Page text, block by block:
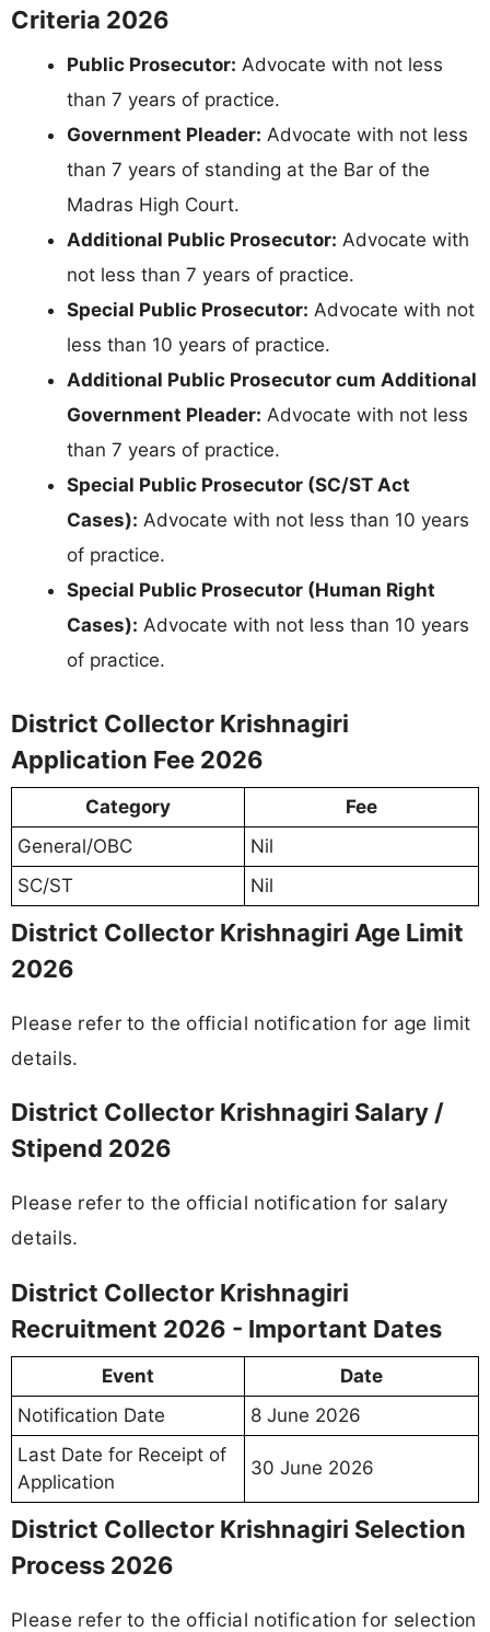
Criteria 2026
Public Prosecutor: Advocate with not less
than 7 years of practice.
Government Pleader: Advocate with not less
than 7 years of standing at the Bar of the
Madras High Court.
Additional Public Prosecutor: Advocate with
not less than 7 years of practice.
Special Public Prosecutor: Advocate with not
less than 10 years of practice.
Additional Public Prosecutor cum Additional
Government Pleader: Advocate with not less
than 7 years of practice.
Special Public Prosecutor (SC/ST Act
Cases): Advocate with not less than 10 years
of practice.
Special Public Prosecutor (Human Right
Cases): Advocate with not less than 10 years
of practice.
District Collector Krishnagiri
Application Fee 2026
Category
Fee
General/OBC
Nil
SC/ST
Nil
District Collector Krishnagiri Age Limit
2026
Please refer to the official notification for age limit
details.
District Collector Krishnagiri Salary /
Stipend 2026
Please refer to the official notification for salary
details.
District Collector Krishnagiri
Recruitment 2026 - Important Dates
Event
Date
Notification Date
8 June 2026
Last Date for Receipt of
Application
30 June 2026
District Collector Krishnagiri Selection
Process 2026
Please refer to the official notification for selection